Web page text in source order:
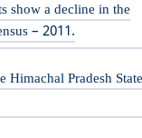
show a decline in the
– 2011.
Pradesh